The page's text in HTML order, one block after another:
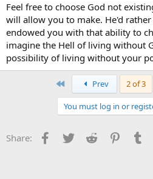
Feel free to choose God not
will allow you to make. He'd
endowed you with that ability to
imagine the Hell of living without
possibility of living without your
Prev 2 of 3
You must log in or
Share: Facebook
Twitter Reddit